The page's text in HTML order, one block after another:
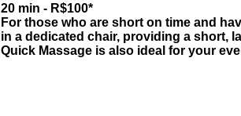
20 min - R$100*
For those who are short on time and
in a dedicated chair, providing a short,
Quick Massage is also ideal for your